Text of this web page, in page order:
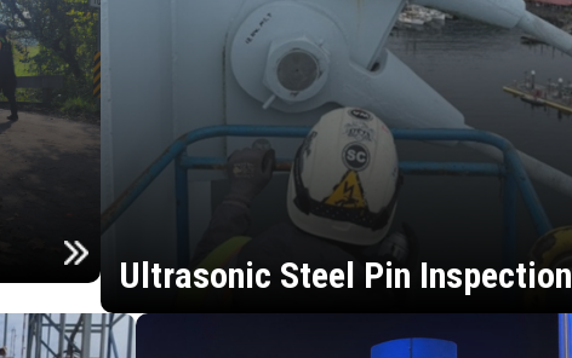
Ultrasonic Steel Pin Inspection